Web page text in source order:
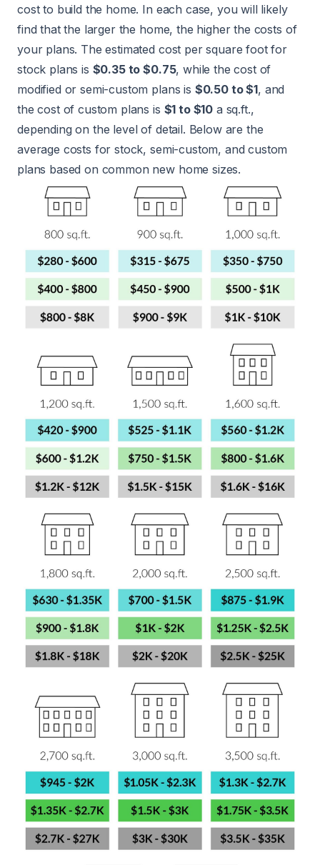
cost to build the home. In each case, you will likely
find that the larger the home, the higher the costs of
your plans. The estimated cost per square foot for
stock plans is $0.35 to $0.75, while the cost of
modified or semi-custom plans is $0.50 to $1, and
the cost of custom plans is $1 to $10 a sq.ft.,
depending on the level of detail. Below are the
average costs for stock, semi-custom, and custom
plans based on common new home sizes.